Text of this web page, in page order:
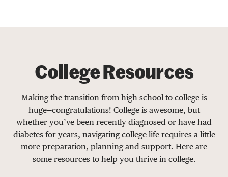
College Resources
Making the transition from high school to college is
huge—congratulations! College is awesome, but
whether you’ve been recently diagnosed or have had
diabetes for years, navigating college life requires a little
more preparation, planning and support. Here are
some resources to help you thrive in college.